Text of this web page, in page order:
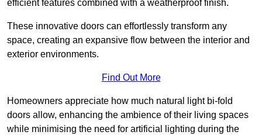
efficient features combined with a weatherproof finish.
These innovative doors can effortlessly transform any
space, creating an expansive flow between the interior and
exterior environments.
Find Out More
Homeowners appreciate how much natural light bi-fold
doors allow, enhancing the ambience of their living spaces
while minimising the need for artificial lighting during the